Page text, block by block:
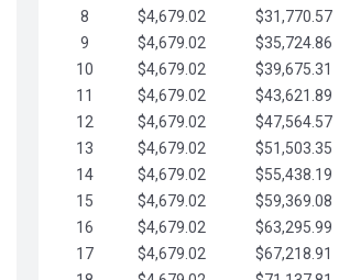
8
$4,679.02 $31,770.57
9
$4,679.02 $35,724.86
10
$4,679.02 $39,675.31
11
$4,679.02 $43,621.89
12
$4,679.02 $47,564.57
13
$4,679.02 $51,503.35
14
$4,679.02 $55,438.19
15
$4,679.02 $59,369.08
16
$4,679.02 $63,295.99
17
$4,679.02 $67,218.91